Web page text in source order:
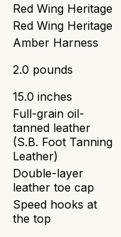
Red Wing Heritage
Red Wing Heritage
Amber Harness
2.0 pounds
15.0 inches
Full-grain oil-
tanned leather
(S.B. Foot Tanning
Leather)
Double-layer
leather toe cap
Speed hooks at
the top